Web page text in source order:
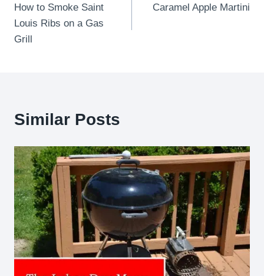
navigation
How to Smoke Saint
Louis Ribs on a Gas
Grill
Caramel Apple Martini
Similar Posts